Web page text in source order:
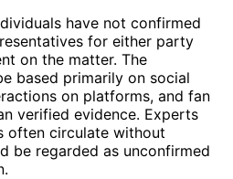
have not confirmed
for either party
on the matter. The
based primarily on social
on platforms, and fan
verified evidence. Experts
often circulate without
be regarded as unconfirmed